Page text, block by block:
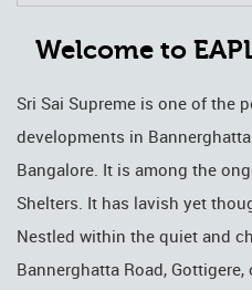
Welcome to
Sri Sai Supreme is one of the
developments in
Bangalore. It is among the
Shelters. It has lavish yet
Nestled within the quiet and
Bannerghatta Road,